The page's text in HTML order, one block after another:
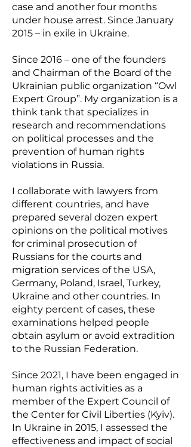
case and another four months
under house arrest. Since January
2015 – in exile in Ukraine.
Since 2016 – one of the founders
and Chairman of the Board of the
Ukrainian public organization “Owl
Expert Group”. My organization is a
think tank that specializes in
research and recommendations
on political processes and the
prevention of human rights
violations in Russia.
I collaborate with lawyers from
different countries, and have
prepared several dozen expert
opinions on the political motives
for criminal prosecution of
Russians for the courts and
migration services of the USA,
Germany, Poland, Israel, Turkey,
Ukraine and other countries. In
eighty percent of cases, these
examinations helped people
obtain asylum or avoid extradition
to the Russian Federation.
Since 2021, I have been engaged in
human rights activities as a
member of the Expert Council of
the Center for Civil Liberties (Kyiv).
In Ukraine in 2015, I assessed the
effectiveness and impact of social